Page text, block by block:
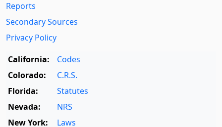
Reports
Secondary Sources
Privacy Policy
California:
Codes
Colorado:
C.R.S.
Florida:
Statutes
Nevada:
NRS
New York:
Laws